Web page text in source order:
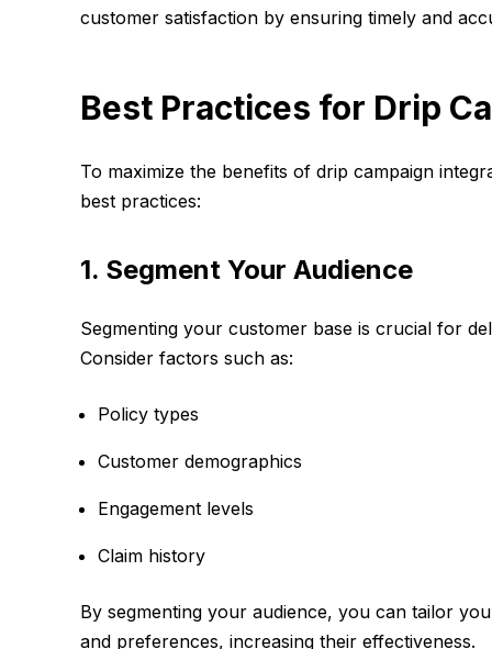
customer satisfaction by ensuring timely and
Best Practices for Drip
To maximize the benefits of drip campaign
best practices:
1. Segment Your Audience
Segmenting your customer base is crucial for
Consider factors such as:
Policy types
Customer demographics
Engagement levels
Claim history
By segmenting your audience, you can tailor
and preferences, increasing their effectiveness.